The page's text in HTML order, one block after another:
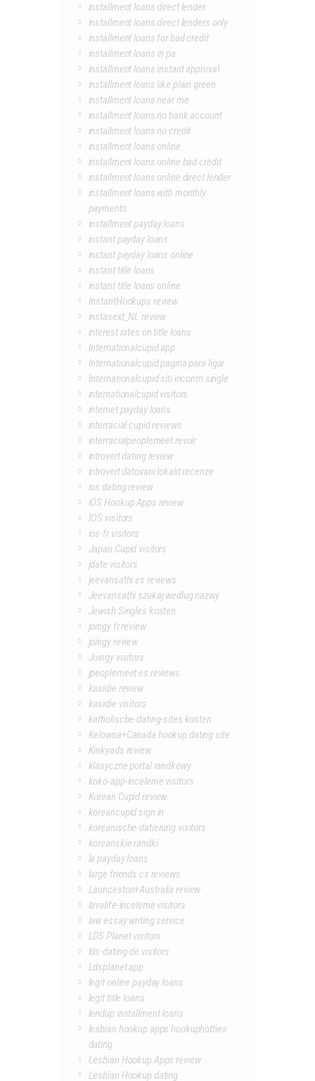
installment loans direct lender
installment loans direct lenders only
installment loans for bad credit
installment loans in pa
installment loans instant approval
installment loans like plain green
installment loans near me
installment loans no bank account
installment loans no credit
installment loans online
installment loans online bad credit
installment loans online direct lender
installment loans with monthly
payments
installment payday loans
instant payday loans
instant payday loans online
instant title loans
instant title loans online
InstantHookups review
instasext_NL review
interest rates on title loans
Internationalcupid app
Internationalcupid pagina para ligar
Internationalcupid siti incontri single
internationalcupid visitors
internet payday loans
interracial cupid reviews
interracialpeoplemeet revoir
introvert dating review
introvert datovani lokalit recenze
ios dating review
iOS Hookup Apps review
IOS visitors
ios-fr visitors
Japan Cupid visitors
jdate visitors
jeevansathi es reviews
Jeevansathi szukaj wedlug nazwy
Jewish Singles kosten
joingy fr review
joingy review
Joingy visitors
jpeoplemeet es reviews
kasidie review
kasidie visitors
katholische-dating-sites kosten
Kelowna+Canada hookup dating site
Kinkyads review
klasyczne portal randkowy
koko-app-inceleme visitors
Korean Cupid review
koreancupid sign in
koreanische-datierung visitors
koreanskie randki
la payday loans
large friends cs reviews
Launceston+Australia review
lavalife-inceleme visitors
law essay writing service
LDS Planet visitors
lds-dating-de visitors
Ldsplanet app
legit online payday loans
legit title loans
lendup installment loans
lesbian hookup apps hookuphotties
dating
Lesbian Hookup Apps review
Lesbian Hookup dating